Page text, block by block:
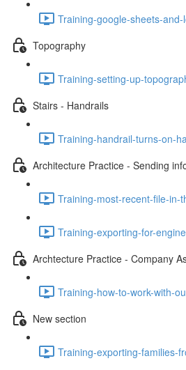
Training-google-sheets-
Topography
Training-setting-up-
Stairs - Handrails
Training-handrail-turns-on-
Architecture Practice - Sending
Training-most-recent-file-in-
Training-exporting-for-
Archtecture Practice - Company
Training-how-to-work-with-
New section
Training-exporting-families-